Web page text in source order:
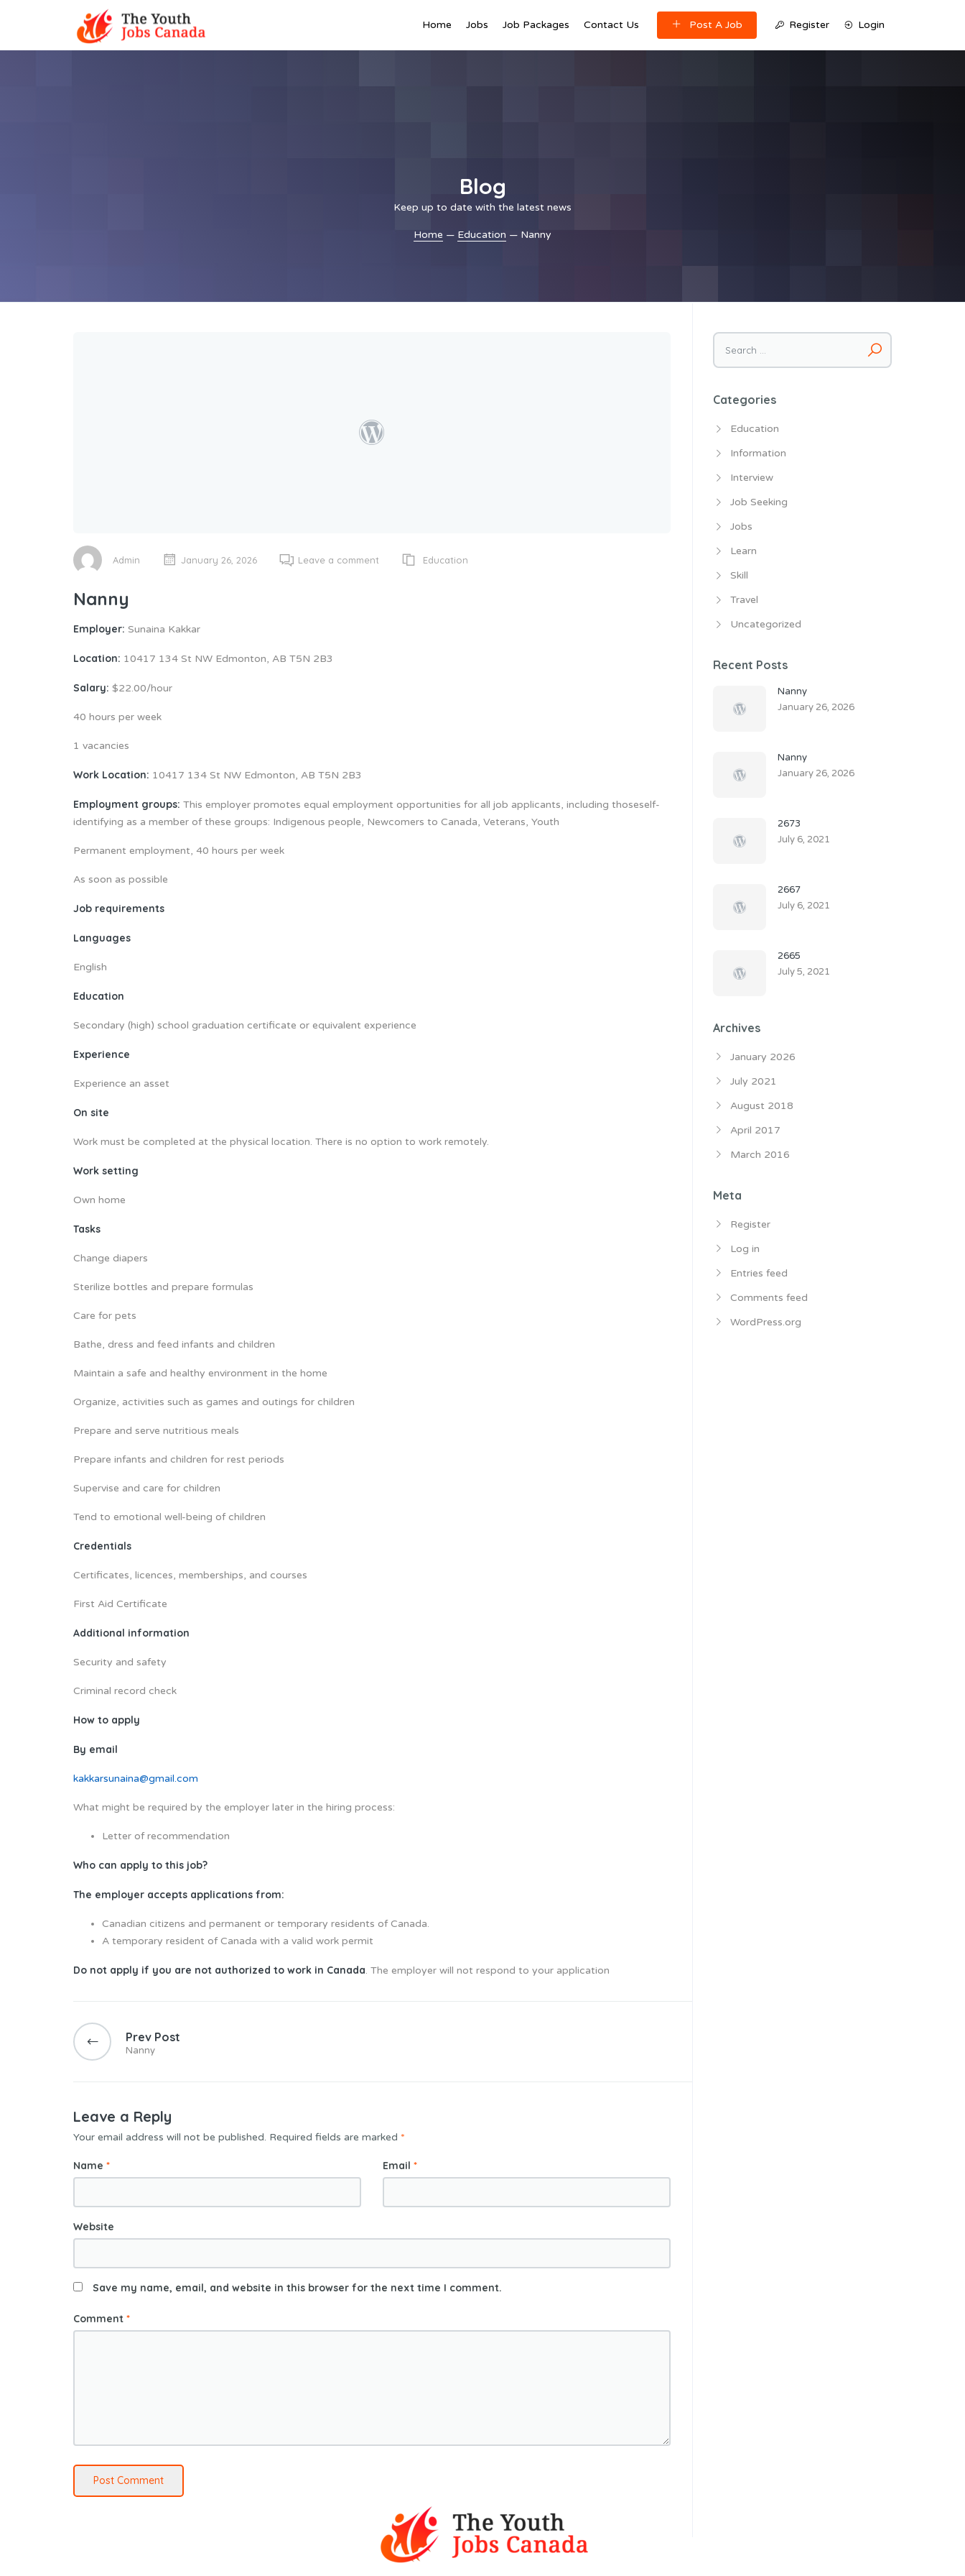
Home Jobs Job Packages Contact Us Post A Job Register Login
Blog
Keep up to date with the latest news
Home — Education — Nanny
Admin January 26, 2026 Leave a comment Education
Nanny
Employer: Sunaina Kakkar
Location: 10417 134 St NW Edmonton, AB T5N 2B3
Salary: $22.00/hour
40 hours per week
1 vacancies
Work Location: 10417 134 St NW Edmonton, AB T5N 2B3
Employment groups: This employer promotes equal employment opportunities for all job applicants, including thoseself-
identifying as a member of these groups: Indigenous people, Newcomers to Canada, Veterans, Youth
Permanent employment, 40 hours per week
As soon as possible
Job requirements
Languages
English
Education
Secondary (high) school graduation certificate or equivalent experience
Experience
Experience an asset
On site
Work must be completed at the physical location. There is no option to work remotely.
Work setting
Own home
Tasks
Change diapers
Sterilize bottles and prepare formulas
Care for pets
Bathe, dress and feed infants and children
Maintain a safe and healthy environment in the home
Organize, activities such as games and outings for children
Prepare and serve nutritious meals
Prepare infants and children for rest periods
Supervise and care for children
Tend to emotional well-being of children
Credentials
Certificates, licences, memberships, and courses
First Aid Certificate
Additional information
Security and safety
Criminal record check
How to apply
By email
kakkarsunaina@gmail.com
What might be required by the employer later in the hiring process:
Letter of recommendation
Who can apply to this job?
The employer accepts applications from:
Canadian citizens and permanent or temporary residents of Canada.
A temporary resident of Canada with a valid work permit
Do not apply if you are not authorized to work in Canada. The employer will not respond to your application
Prev Post
Nanny
Leave a Reply
Your email address will not be published. Required fields are marked *
Comment *
Name * Email *
Website
Save my name, email, and website in this browser for the next time I comment.
Search
for:
Categories
Education
Information
Interview
Job Seeking
Jobs
Learn
Skill
Travel
Uncategorized
Recent Posts
Nanny
January 26, 2026
Nanny
January 26, 2026
2673
July 6, 2021
2667
July 6, 2021
2665
July 5, 2021
Archives
January 2026
July 2021
August 2018
April 2017
March 2016
Meta
Register
Log in
Entries feed
Comments feed
WordPress.org